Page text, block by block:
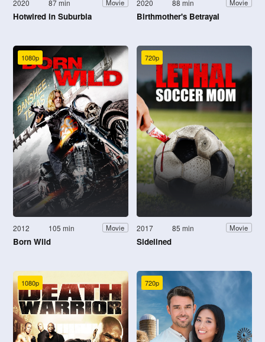
2020 87 min Movie
Hotwired in Suburbia
2020 88 min Movie
Birthmother's Betrayal
1080p
2012 105 min Movie
Born Wild
720p
2017 85 min Movie
Sidelined
1080p 720p